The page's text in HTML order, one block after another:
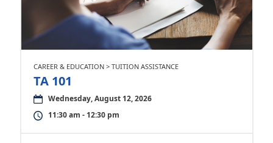
CAREER & EDUCATION > TUITION ASSISTANCE
TA 101
Wednesday, August 12, 2026
11:30 am - 12:30 pm